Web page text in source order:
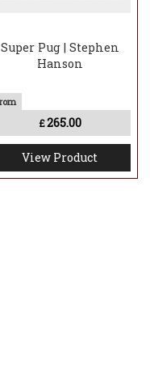
Super Pug | Stephen
Hanson
£265.00
View Product